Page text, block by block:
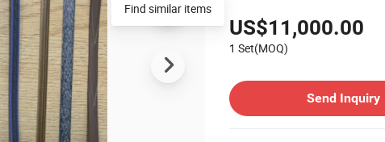
US$11,000.00
1 Set(MOQ)
Send Inquiry
Find similar items